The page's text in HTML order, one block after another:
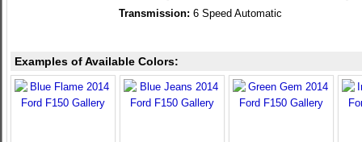
Transmission: 6 Speed Automatic
Examples of Available Colors: